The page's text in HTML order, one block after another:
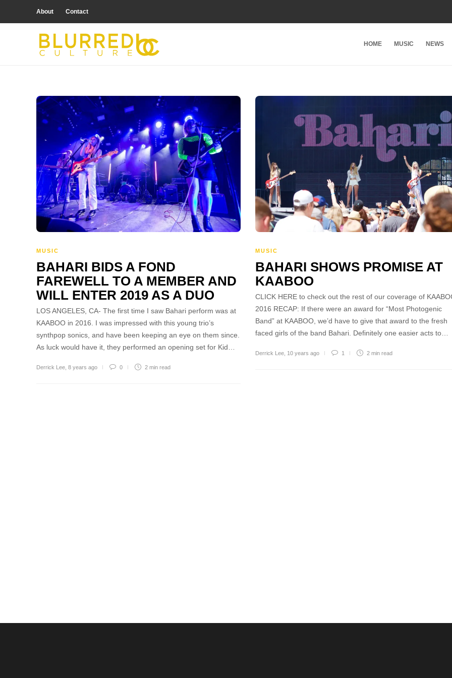
About Contact
HOME MUSIC NEWS
MUSIC
BAHARI BIDS A FOND
FAREWELL TO A MEMBER AND
WILL ENTER 2019 AS A DUO
LOS ANGELES, CA- The first time I saw Bahari perform was at
KAABOO in 2016. I was impressed with this young trio’s
synthpop sonics, and have been keeping an eye on them since.
As luck would have it, they performed an opening set for Kid…
Derrick Lee 8 years ago 0 2 min read
MUSIC
BAHARI SHOWS PROMISE AT
KAABOO
CLICK HERE to check out the rest of our coverage of
2016 RECAP: If there were an award for “Most Photogenic
Band” at KAABOO, we’d have to give that award to the fresh
faced girls of the band Bahari. Definitely one easier acts to…
Derrick Lee 10 years ago 1 2 min read